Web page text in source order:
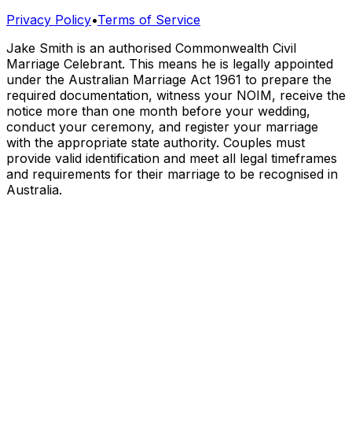
Privacy Policy•Terms of Service
Jake Smith is an authorised Commonwealth Civil
Marriage Celebrant. This means he is legally appointed
under the Australian Marriage Act 1961 to prepare the
required documentation, witness your NOIM, receive the
notice more than one month before your wedding,
conduct your ceremony, and register your marriage
with the appropriate state authority. Couples must
provide valid identification and meet all legal timeframes
and requirements for their marriage to be recognised in
Australia.